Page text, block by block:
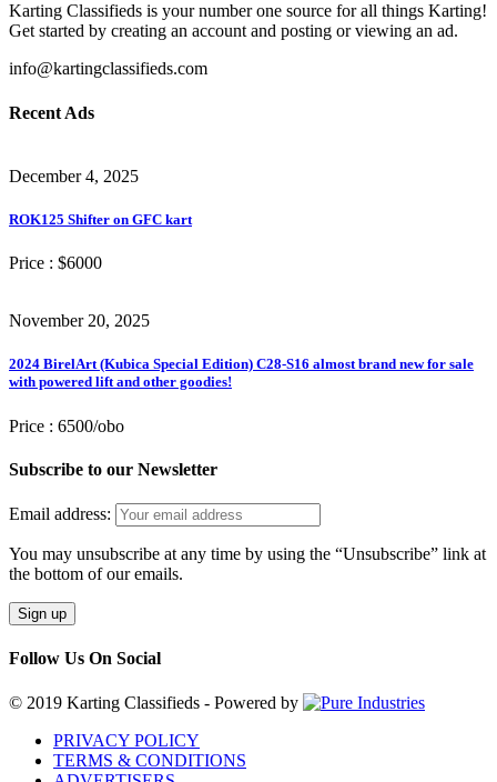
Karting Classifieds is your number one source for all things Karting!
Get started by creating an account and posting or viewing an ad.
info@kartingclassifieds.com
Recent Ads
December 4, 2025
ROK125 Shifter on GFC kart
Price : $6000
November 20, 2025
2024 BirelArt (Kubica Special Edition) C28-S16 almost brand new for sale
with powered lift and other goodies!
Price : 6500/obo
Subscribe to our Newsletter
Email address:
You may unsubscribe at any time by using the “Unsubscribe” link at
the bottom of our emails.
Follow Us On Social
© 2019 Karting Classifieds - Powered by
PRIVACY POLICY
TERMS & CONDITIONS